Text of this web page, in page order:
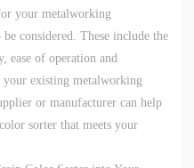
your metalworking
considered. These include the
ease of operation and
existing metalworking
or manufacturer can help
sorter that meets your